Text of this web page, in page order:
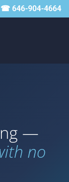
☎ 646-904-4664
—
no